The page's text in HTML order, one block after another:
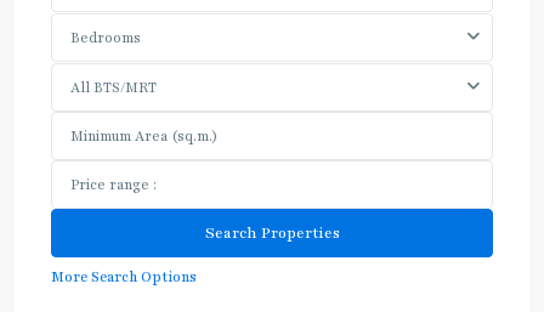
Bedrooms
All BTS/MRT
More Search Options